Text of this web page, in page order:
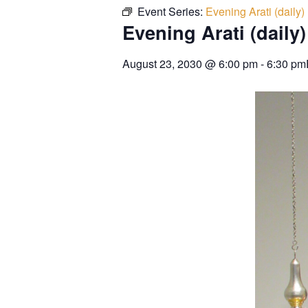
Event Series: Evening Arati (daily)
Evening Arati (daily)
August 23, 2030 @6:00 pm-6:30 pm